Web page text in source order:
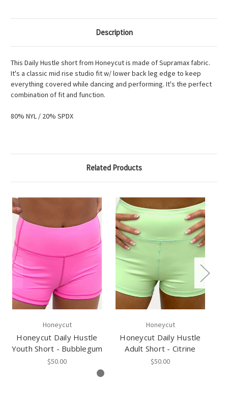
Description
This Daily Hustle short from Honeycut is made of Supramax fabric.
It's a classic mid rise studio fit w/ lower back leg edge to keep
everything covered while dancing and performing. It's the perfect
combination of fit and function.
80% NYL / 20% SPDX
Related Products
Honeycut
Honeycut Daily Hustle
Youth Short - Bubblegum
$50.00
Honeycut
Honeycut Daily Hustle
Adult Short - Citrine
$50.00